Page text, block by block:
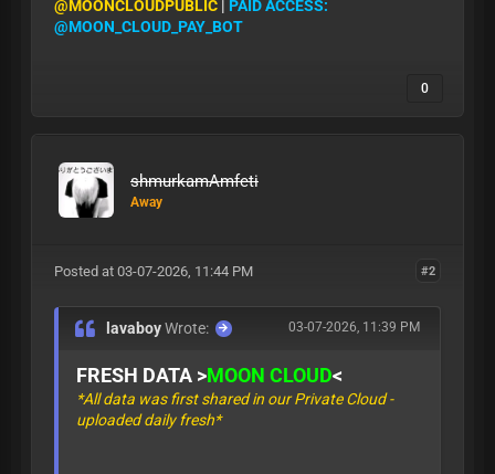
@MOONCLOUDPUBLIC| PAID ACCESS:
@MOON_CLOUD_PAY_BOT
0
shmurkamAmfeti
Away
#2
Posted at 03-07-2026, 11:44 PM
03-07-2026, 11:39 PM
lavaboyWrote:
FRESH DATA >MOON CLOUD<
*All data was first shared in our Private Cloud -
uploaded daily fresh*